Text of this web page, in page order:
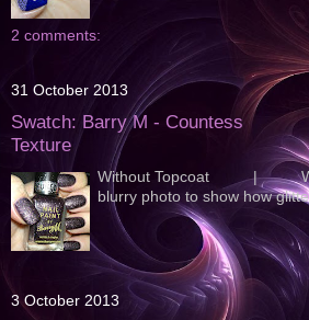
2 comments:
31 October 2013
Swatch: Barry M - Countess
Texture
Without Topcoat |
blurry photo to show how
3 October 2013